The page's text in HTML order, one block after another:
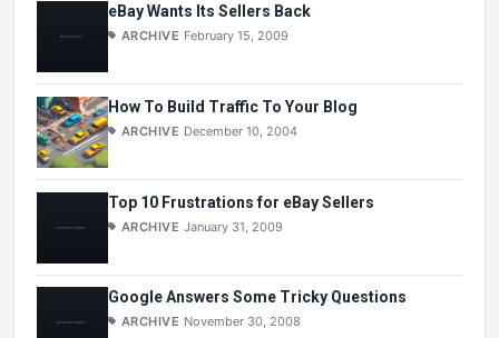
eBay Wants Its Sellers Back
ARCHIVE February 15, 2009
How To Build Traffic To Your Blog
ARCHIVE December 10, 2004
Top 10 Frustrations for eBay Sellers
ARCHIVE January 31, 2009
Google Answers Some Tricky Questions
ARCHIVE November 30, 2008